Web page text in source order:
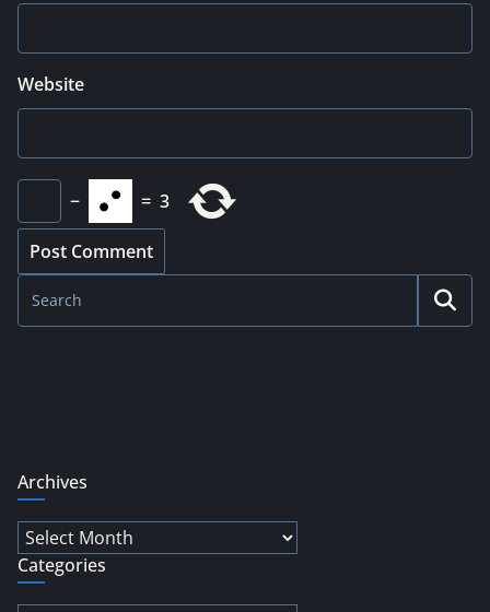
Website
− = 3
Archives
Archives
Categories